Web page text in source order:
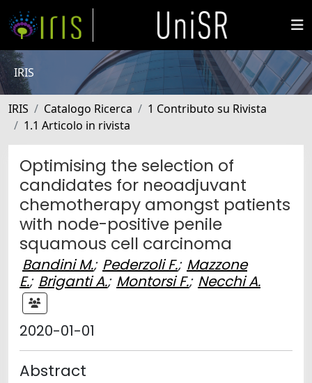
IRIS
IRIS Catalogo Ricerca
1 Contributo su Rivista
1.1 Articolo in rivista
Optimising the selection of
candidates for neoadjuvant
chemotherapy amongst patients
with node-positive penile
squamous cell carcinoma
Bandini M.; Pederzoli F.; Mazzone
E.; Briganti A.; Montorsi F.; Necchi A.
2020-01-01
Abstract